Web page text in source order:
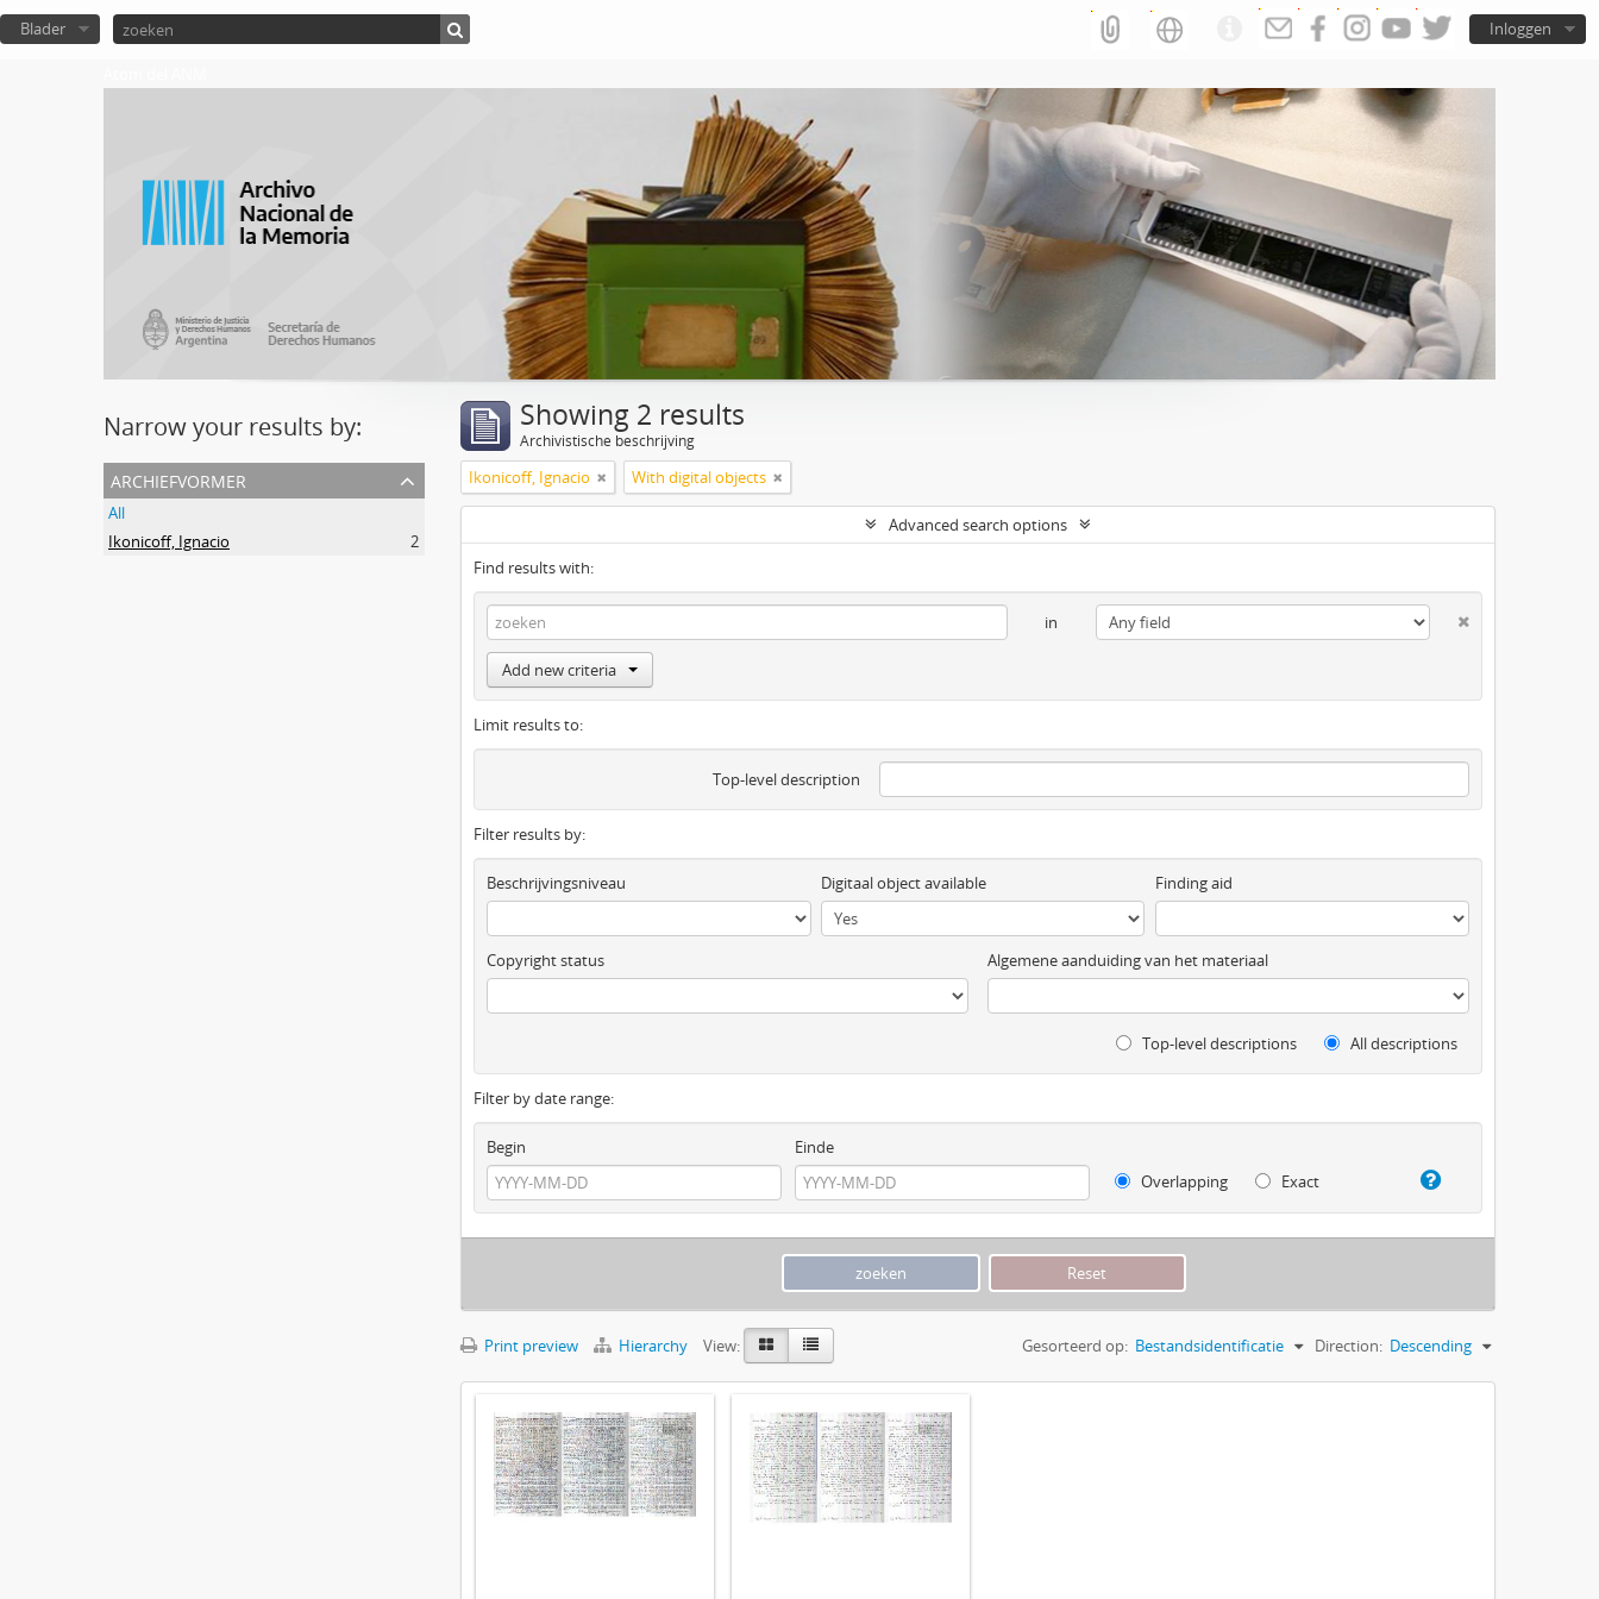
Inloggen
Blader
Narrow your results by:
archiefvormer
All
Ikonicoff, Ignacio
2
Showing 2 results
Archivistische beschrijving
Ikonicoff, Ignacio With digital objects
Advanced search options
Find results with:
in
Add new criteria
Limit results to:
Top-level description
Filter results by:
Beschrijvingsniveau Digitaal object available Finding aid
Copyright status Algemene aanduiding van het materiaal
Top-level descriptions All descriptions
Filter by date range:
Begin
Einde
Overlapping
Exact
Print preview Hierarchy View: Gesorteerd op: Bestandsidentificatie Direction: Descending